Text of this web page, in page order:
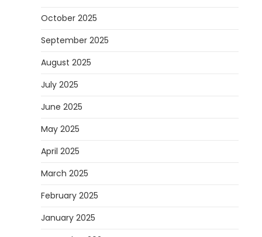
October 2025
September 2025
August 2025
July 2025
June 2025
May 2025
April 2025
March 2025
February 2025
January 2025